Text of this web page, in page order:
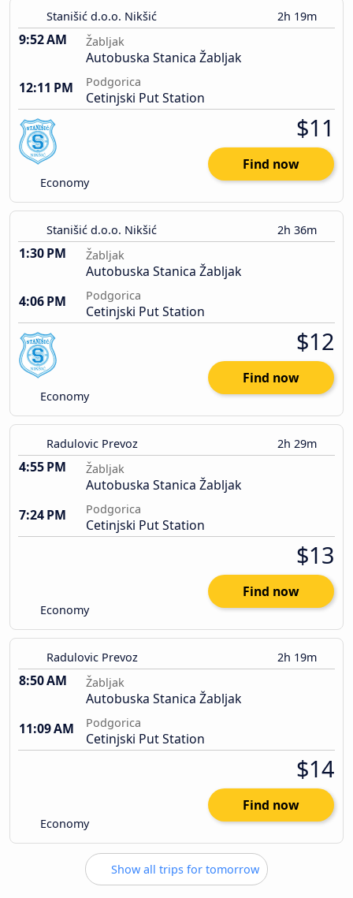
Stanišić d.o.o. Nikšić 2h 19m
9:52 AM Žabljak
Autobuska Stanica Žabljak
12:11 PM
Podgorica
Cetinjski Put Station
Economy
$11
Find now
Stanišić d.o.o. Nikšić 2h 36m
1:30 PM Žabljak
Autobuska Stanica Žabljak
4:06 PM
Podgorica
Cetinjski Put Station
Economy
$12
Find now
Radulovic Prevoz 2h 29m
4:55 PM Žabljak
Autobuska Stanica Žabljak
7:24 PM
Podgorica
Cetinjski Put Station
Economy
$13
Find now
Radulovic Prevoz 2h 19m
8:50 AM Žabljak
Autobuska Stanica Žabljak
11:09 AM
Podgorica
Cetinjski Put Station
Economy
$14
Find now
Show all trips for tomorrow